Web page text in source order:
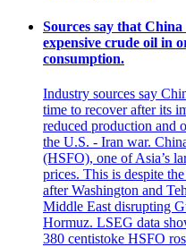
Sources say that
expensive crude oil in
consumption.
Industry sources say
time to recover after its
reduced production and
the U.S. - Iran war.
(HSFO), one of Asia’s
prices. This is despite
after Washington and
Middle East disrupting
Hormuz. LSEG data
380 centistoke HSFO